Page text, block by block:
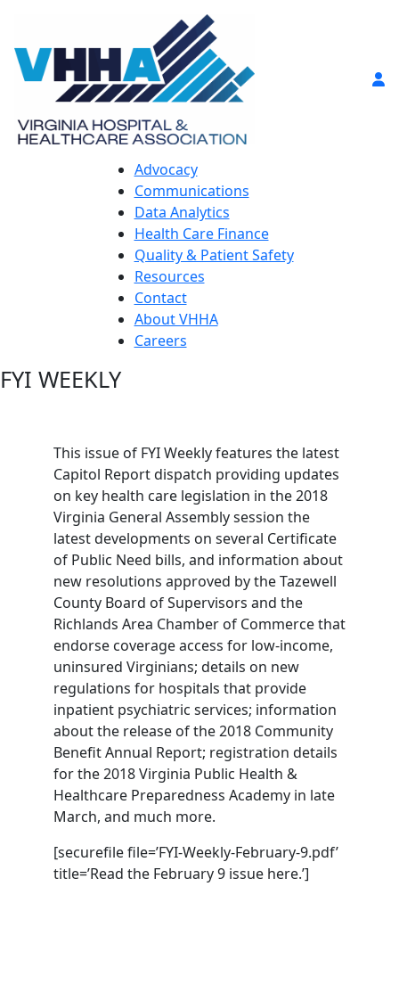
Advocacy
Communications
Data Analytics
Health Care Finance
Quality & Patient Safety
Resources
Contact
About VHHA
Careers
FYI WEEKLY
This issue of FYI Weekly features the latest
Capitol Report dispatch providing updates
on key health care legislation in the 2018
Virginia General Assembly session the
latest developments on several Certificate
of Public Need bills, and information about
new resolutions approved by the Tazewell
County Board of Supervisors and the
Richlands Area Chamber of Commerce that
endorse coverage access for low-income,
uninsured Virginians; details on new
regulations for hospitals that provide
inpatient psychiatric services; information
about the release of the 2018 Community
Benefit Annual Report; registration details
for the 2018 Virginia Public Health &
Healthcare Preparedness Academy in late
March, and much more.
[securefile file=’FYI-Weekly-February-9.pdf’
title=’Read the February 9 issue here.’]